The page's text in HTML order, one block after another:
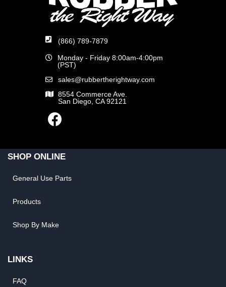
(866) 789-7879
Monday - Friday 8:00am-4:00pm
(PST)
sales@rubbertherightway.com
8554 Commerce Ave.
San Diego, CA 92121
SHOP ONLINE
General Use Parts
Products
Shop By Make
LINKS
FAQ